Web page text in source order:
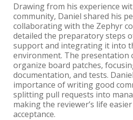
Drawing from his experience
community, Daniel shared his
collaborating with the Zephyr
detailed the preparatory steps
support and integrating it into
environment. The presentation
organize board patches,
documentation, and tests.
importance of writing good
splitting pull requests into
making the reviewer’s life
acceptance.